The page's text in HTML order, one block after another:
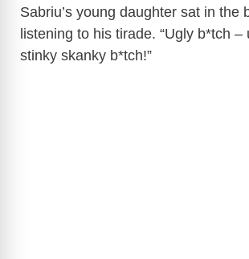
Sabriu’s young daughter sat in the
listening to his tirade. “Ugly b*tch –
stinky skanky b*tch!”